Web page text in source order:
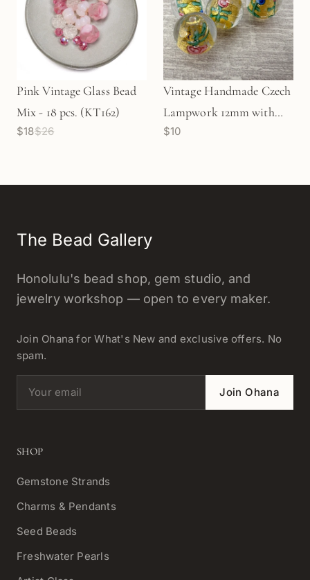
Pink Vintage Glass Bead
Mix - 18 pcs. (KT162)
$18$26
Vintage Handmade Czech
Lampwork 12mm with
Flowers Glass Bead - 1 pc.
$10
The Bead Gallery
Honolulu's bead shop, gem studio, and
jewelry workshop — open to every maker.
Join Ohana for What's New and exclusive offers. No
spam.
Email address Join Ohana
SHOP
Gemstone Strands
Charms & Pendants
Seed Beads
Freshwater Pearls